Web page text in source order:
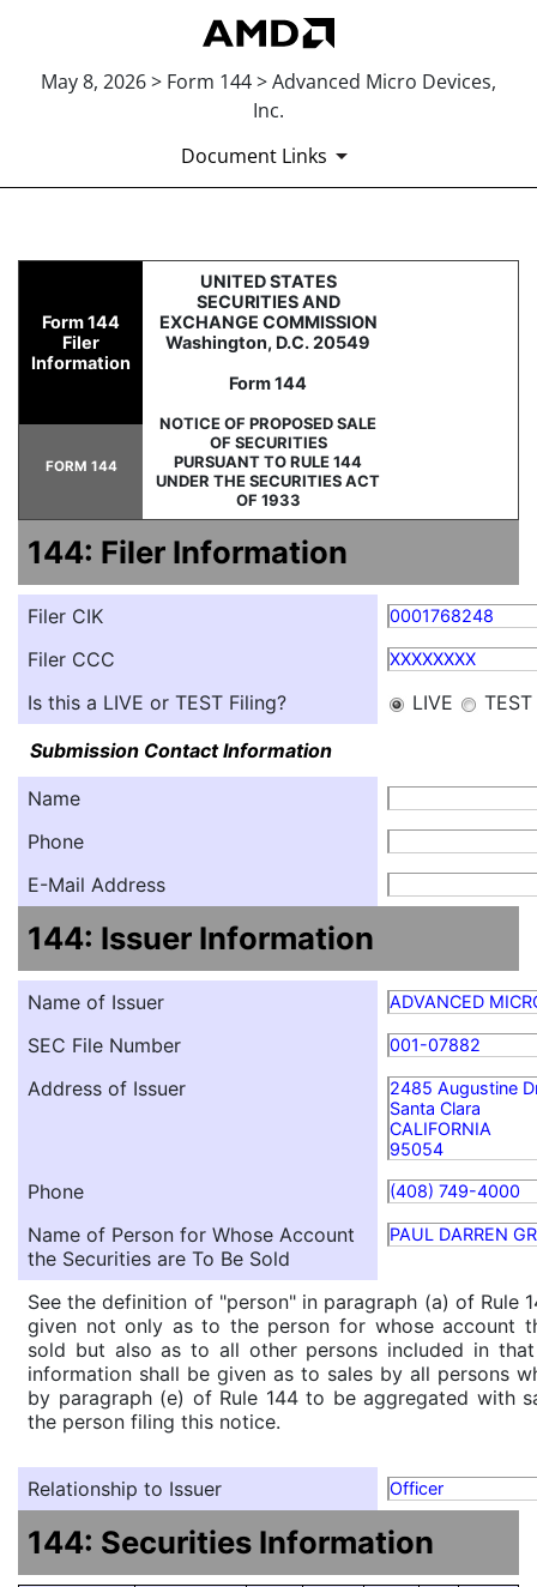
May 8, 2026 > Form 144 > Advanced Micro Devices,
Inc.
Document Links
144: Report of proposed
Published on May 8, 2026
Form 144
Filer
Information
UNITED STATES
SECURITIES AND
EXCHANGE COMMISSION
Washington, D.C. 20549
Form 144
NOTICE OF PROPOSED SALE
OF SECURITIES
PURSUANT TO RULE 144
UNDER THE SECURITIES ACT
OF 1933
FORM 144
144: Filer Information
Filer CIK 0001768248
Filer CCC XXXXXXXX
Is this a LIVE or TEST Filing? LIVE
TEST
Submission Contact Information
Name
Phone
E-Mail Address
144: Issuer Information
Name of Issuer ADVANCED
SEC File Number 001-07882
Address of Issuer
2485 Augustine
Santa Clara
CALIFORNIA
95054
Phone (408) 749-4000
Name of Person for Whose Account
the Securities are To Be Sold
PAUL DARREN
See the definition of "person" in paragraph (a) of Rule
given not only as to the person for whose account
sold but also as to all other persons included in
information shall be given as to sales by all persons
by paragraph (e) of Rule 144 to be aggregated with
the person filing this notice.
Relationship to Issuer Officer
144: Securities Information